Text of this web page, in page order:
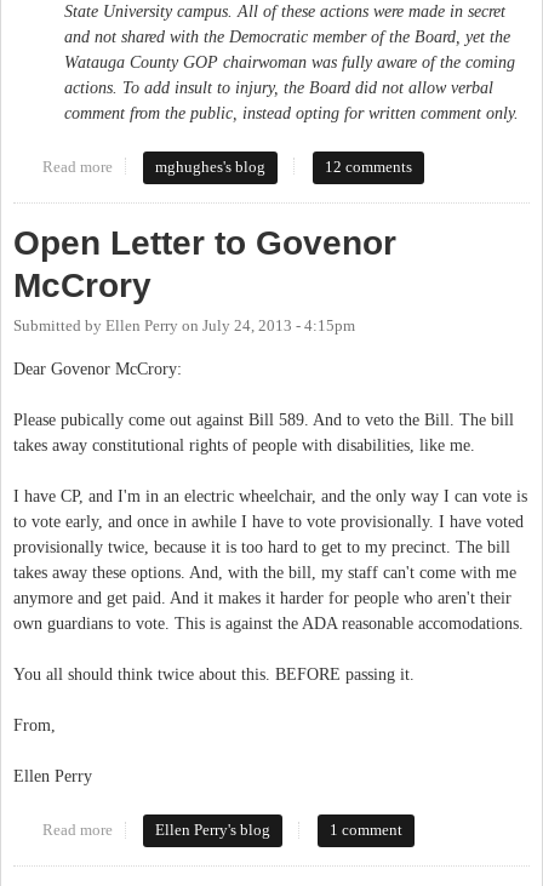
State University campus. All of these actions were made in secret
and not shared with the Democratic member of the Board, yet the
Watauga County GOP chairwoman was fully aware of the coming
actions. To add insult to injury, the Board did not allow verbal
comment from the public, instead opting for written comment only.
Read more about My Letter to the Orange County Board of Elections
mghughes's blog 12 comments
Open Letter to Govenor
McCrory
Submitted by Ellen Perry on July 24, 2013 - 4:15pm
Dear Govenor McCrory:
Please pubically come out against Bill 589. And to veto the Bill. The bill
takes away constitutional rights of people with disabilities, like me.
I have CP, and I'm in an electric wheelchair, and the only way I can vote is
to vote early, and once in awhile I have to vote provisionally. I have voted
provisionally twice, because it is too hard to get to my precinct. The bill
takes away these options. And, with the bill, my staff can't come with me
anymore and get paid. And it makes it harder for people who aren't their
own guardians to vote. This is against the ADA reasonable accomodations.
You all should think twice about this. BEFORE passing it.
From,
Ellen Perry
Read more about Open Letter to Govenor McCrory
Ellen Perry's blog 1 comment